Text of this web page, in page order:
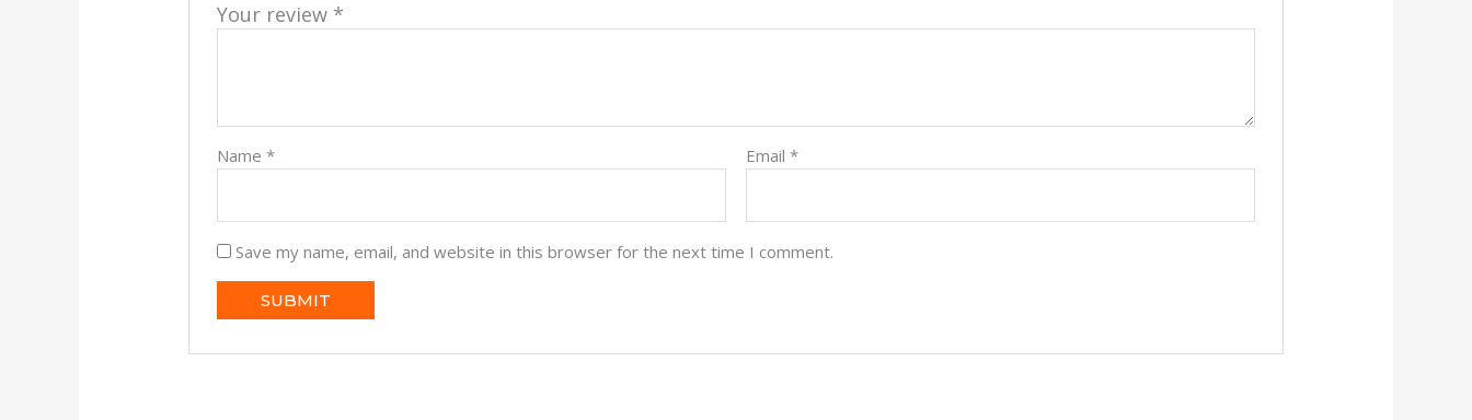
Your review *
Name* Email*
Save my name, email, and website in this browser for the next time I comment.